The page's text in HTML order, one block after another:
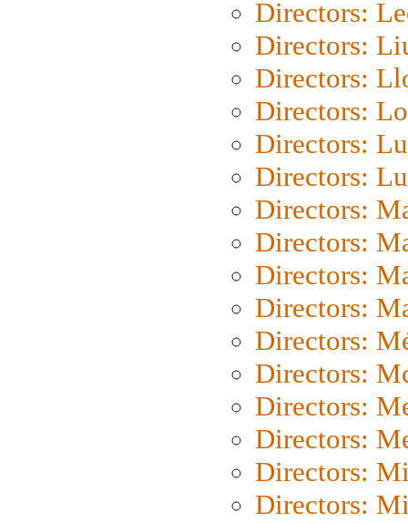
Directors:
Directors:
Directors:
Directors:
Directors:
Directors:
Directors:
Directors:
Directors:
Directors:
Directors:
Directors:
Directors:
Directors:
Directors:
Directors: